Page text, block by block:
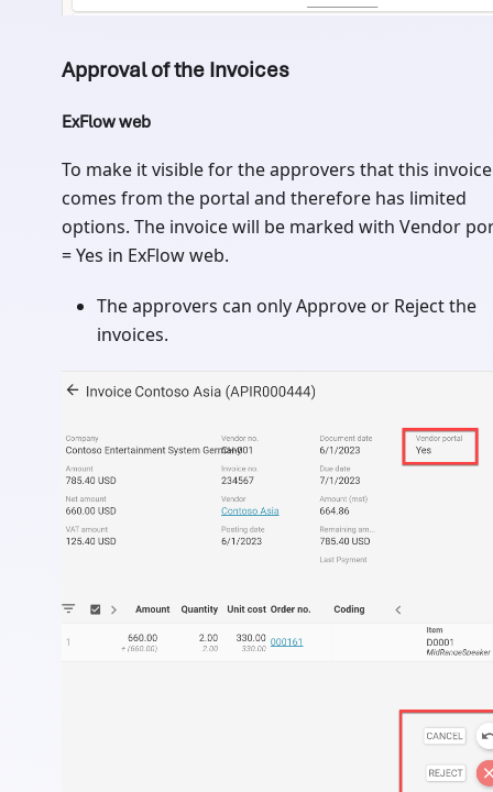
Approval of the Invoices
ExFlow web
To make it visible for the approvers that this invoice
comes from the portal and therefore has limited
options. The invoice will be marked with Vendor
= Yes in ExFlow web.
The approvers can only Approve or Reject the
invoices.